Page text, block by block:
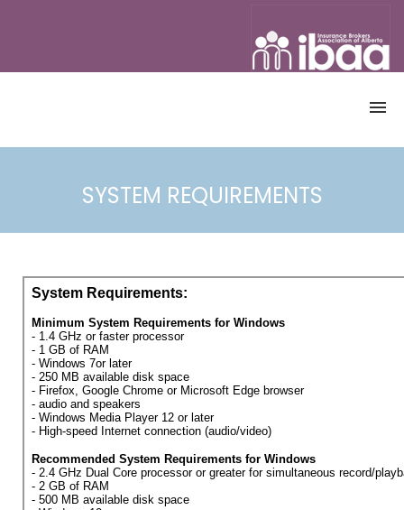
OME
ALL COURSES
BROKER PROGRAM
COURSES
DEMO
ACCOUNT
REGISTRATION
ACCESS COURSE
USERNAME & PASSWORD
OBTAIN A RECEIPT
INFO
SYSTEM REQUIREMENTS
FAQ
SYSTEM REQUIREMENTS